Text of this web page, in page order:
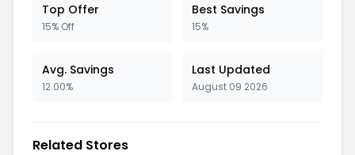
Top Offer
15% Off
Best Savings
15%
Avg. Savings
12.00%
Last Updated
August 09 2026
Related Stores